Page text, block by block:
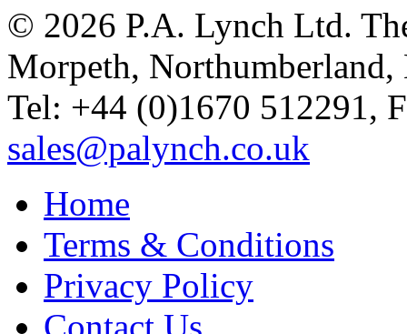
© 2026 P.A. Lynch Ltd.
Morpeth,
Tel: +44 (0)1670 512291,
sales@palynch.co.uk
Home
Terms & Conditions
Privacy Policy